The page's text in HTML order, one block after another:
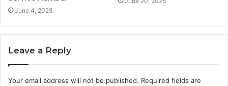
June 4, 2025
Leave a Reply
Your email address will not be published. Required fields are